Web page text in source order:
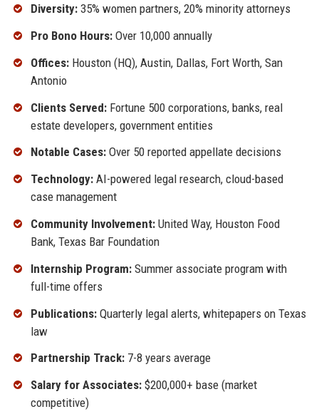
Diversity:35% women partners, 20% minority attorneys
Pro Bono Hours:Over 10,000 annually
Offices:Houston (HQ), Austin, Dallas, Fort Worth, San
Antonio
Clients Served:Fortune 500 corporations, banks, real
estate developers, government entities
Notable Cases:Over 50 reported appellate decisions
Technology:AI-powered legal research, cloud-based
case management
Community Involvement:United Way, Houston Food
Bank, Texas Bar Foundation
Internship Program:Summer associate program with
full-time offers
Publications:Quarterly legal alerts, whitepapers on Texas
law
Partnership Track:7-8 years average
Salary for Associates:$200,000+ base (market
competitive)